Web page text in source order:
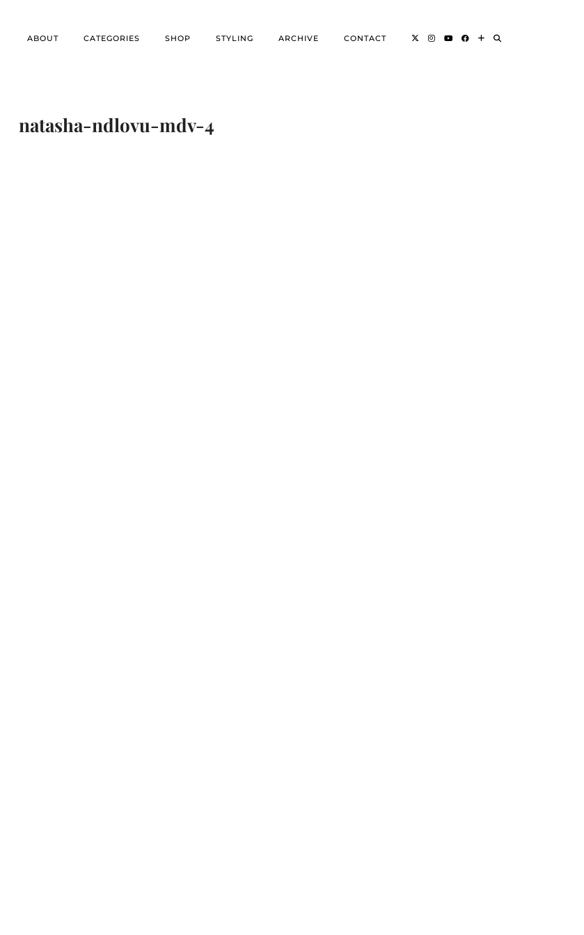
ABOUT CATEGORIES SHOP STYLING ARCHIVE CONTACT
natasha-ndlovu-mdv-4